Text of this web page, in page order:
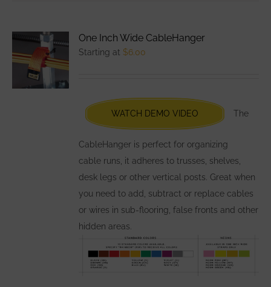
chosen
on
the
product
page
One Inch Wide CableHanger
Starting at $6.00
WATCH DEMO VIDEO The
CableHanger is perfect for organizing
cable runs, it adheres to trusses, shelves,
desk legs or other vertical posts. Great when
you need to add, subtract or replace cables
or wires in sub-flooring, false fronts and other
hidden areas.